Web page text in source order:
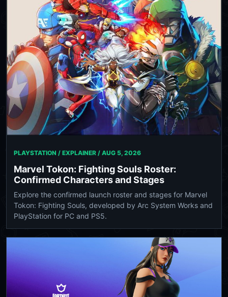
PLAYSTATION / EXPLAINER / AUG 5, 2026
Marvel Tokon: Fighting Souls Roster:
Confirmed Characters and Stages
Explore the confirmed launch roster and stages for Marvel
Tokon: Fighting Souls, developed by Arc System Works and
PlayStation for PC and PS5.